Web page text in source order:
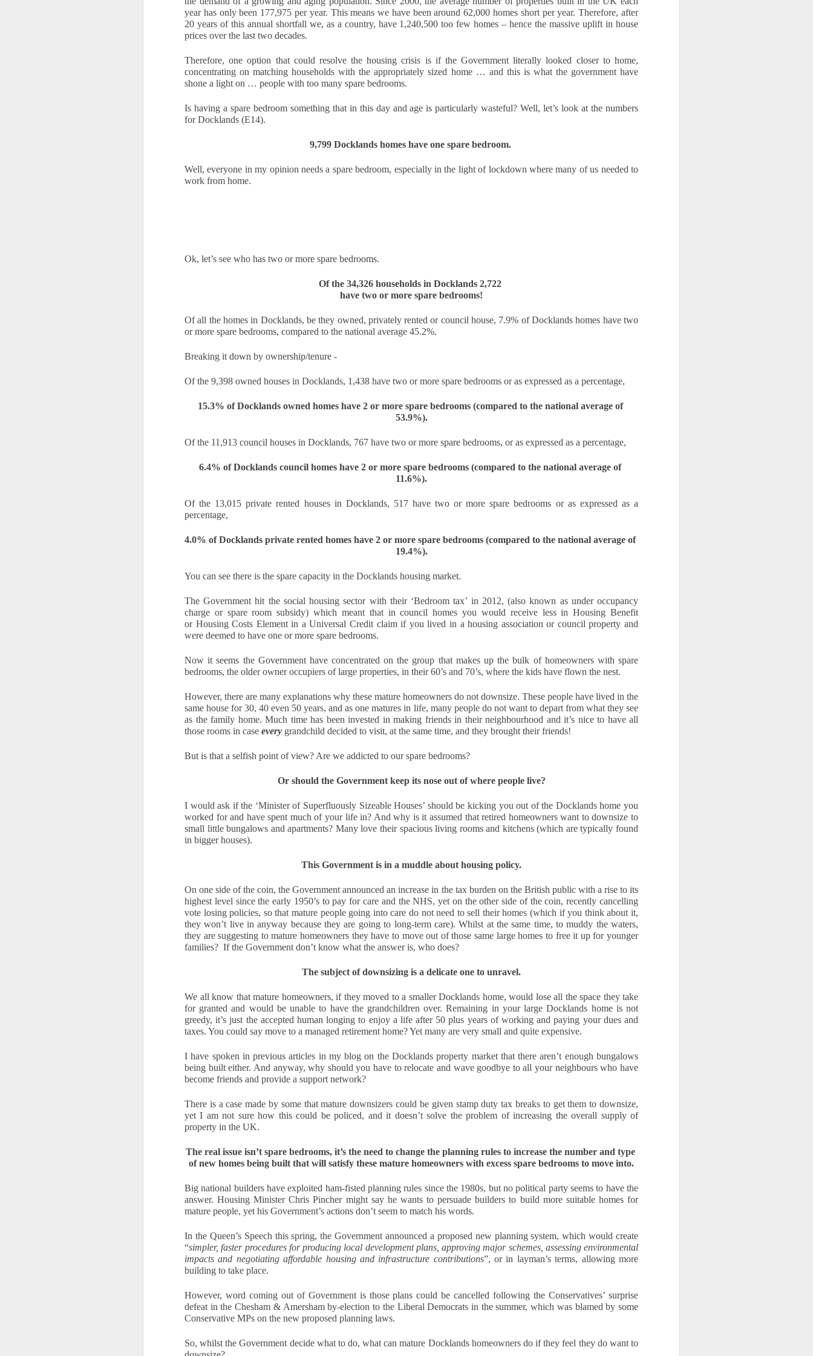
year has only been 177,975 per year. This means we have been around 62,000 homes short per year. Therefore, after
20 years of this annual shortfall we, as a country, have 1,240,500 too few homes – hence the massive uplift in house
prices over the last two decades.
Therefore, one option that could resolve the housing crisis is if the Government literally looked closer to home,
concentrating on matching households with the appropriately sized home … and this is what the government have
shone a light on … people with too many spare bedrooms.
Is having a spare bedroom something that in this day and age is particularly wasteful? Well, let’s look at the numbers
for Docklands (E14).
9,799 Docklands homes have one spare bedroom.
Well, everyone in my opinion needs a spare bedroom, especially in the light of lockdown where many of us needed to
work from home.
Ok, let’s see who has two or more spare bedrooms.
Of the 34,326 households in Docklands 2,722
have two or more spare bedrooms!
Of all the homes in Docklands, be they owned, privately rented or council house, 7.9% of Docklands homes have two
or more spare bedrooms, compared to the national average 45.2%.
Breaking it down by ownership/tenure -
Of the 9,398 owned houses in Docklands, 1,438 have two or more spare bedrooms or as expressed as a percentage,
15.3% of Docklands owned homes have 2 or more spare bedrooms (compared to the national average of
53.9%).
Of the 11,913 council houses in Docklands, 767 have two or more spare bedrooms, or as expressed as a percentage,
6.4% of Docklands council homes have 2 or more spare bedrooms (compared to the national average of
11.6%).
Of the 13,015 private rented houses in Docklands, 517 have two or more spare bedrooms or as expressed as a
percentage,
4.0% of Docklands private rented homes have 2 or more spare bedrooms (compared to the national average of
19.4%).
You can see there is the spare capacity in the Docklands housing market.
The Government hit the social housing sector with their ‘Bedroom tax’ in 2012, (also known as under occupancy
charge or spare room subsidy) which meant that in council homes you would receive less in Housing Benefit
or Housing Costs Element in a Universal Credit claim if you lived in a housing association or council property and
were deemed to have one or more spare bedrooms.
Now it seems the Government have concentrated on the group that makes up the bulk of homeowners with spare
bedrooms, the older owner occupiers of large properties, in their 60’s and 70’s, where the kids have flown the nest.
However, there are many explanations why these mature homeowners do not downsize. These people have lived in the
same house for 30, 40 even 50 years, and as one matures in life, many people do not want to depart from what they see
as the family home. Much time has been invested in making friends in their neighbourhood and it’s nice to have all
those rooms in case every grandchild decided to visit, at the same time, and they brought their friends!
But is that a selfish point of view? Are we addicted to our spare bedrooms?
Or should the Government keep its nose out of where people live?
I would ask if the ‘Minister of Superfluously Sizeable Houses’ should be kicking you out of the Docklands home you
worked for and have spent much of your life in? And why is it assumed that retired homeowners want to downsize to
small little bungalows and apartments? Many love their spacious living rooms and kitchens (which are typically found
in bigger houses).
This Government is in a muddle about housing policy.
On one side of the coin, the Government announced an increase in the tax burden on the British public with a rise to its
highest level since the early 1950’s to pay for care and the NHS, yet on the other side of the coin, recently cancelling
vote losing policies, so that mature people going into care do not need to sell their homes (which if you think about it,
they won’t live in anyway because they are going to long-term care). Whilst at the same time, to muddy the waters,
they are suggesting to mature homeowners they have to move out of those same large homes to free it up for younger
families?  If the Government don’t know what the answer is, who does?
The subject of downsizing is a delicate one to unravel.
We all know that mature homeowners, if they moved to a smaller Docklands home, would lose all the space they take
for granted and would be unable to have the grandchildren over. Remaining in your large Docklands home is not
greedy, it’s just the accepted human longing to enjoy a life after 50 plus years of working and paying your dues and
taxes. You could say move to a managed retirement home? Yet many are very small and quite expensive.
I have spoken in previous articles in my blog on the Docklands property market that there aren’t enough bungalows
being built either. And anyway, why should you have to relocate and wave goodbye to all your neighbours who have
become friends and provide a support network?
There is a case made by some that mature downsizers could be given stamp duty tax breaks to get them to downsize,
yet I am not sure how this could be policed, and it doesn’t solve the problem of increasing the overall supply of
property in the UK.
The real issue isn’t spare bedrooms, it’s the need to change the planning rules to increase the number and type
of new homes being built that will satisfy these mature homeowners with excess spare bedrooms to move into.
Big national builders have exploited ham-fisted planning rules since the 1980s, but no political party seems to have the
answer. Housing Minister Chris Pincher might say he wants to persuade builders to build more suitable homes for
mature people, yet his Government’s actions don’t seem to match his words.
In the Queen’s Speech this spring, the Government announced a proposed new planning system, which would create
“simpler, faster procedures for producing local development plans, approving major schemes, assessing environmental
impacts and negotiating affordable housing and infrastructure contributions”, or in layman’s terms, allowing more
building to take place.
However, word coming out of Government is those plans could be cancelled following the Conservatives’ surprise
defeat in the Chesham & Amersham by-election to the Liberal Democrats in the summer, which was blamed by some
Conservative MPs on the new proposed planning laws.
So, whilst the Government decide what to do, what can mature Docklands homeowners do if they feel they do want to
updates to landlord taxation.
and an Autumn Budget that could reshape landlord finances, this
is a period of transition for the lettings sector. For landlords in London,
planning ahead is the smartest way to protect and grow your
investment. By taking action now, you can start 2026 with confidence.
Review tenancy agreements
With the expected shift to periodic tenancies and the end of Section 21
Why 21,290 Docklands Homeowners Tried to Move Since Covid…
Yet never did. Here is why.
OCT
Why do 1 in 12.7 Docklands Home Sellers End up
As the Docklands property market shifts, more homeowners are facing
the decision of when and by how much to adjust their asking prices.
difference between attracting a buyer or sitting unsold for months.
August 2022 to 3,247 in August 2025. With more stock now available
19
Landlords in London
Autumn Lettings Market Update for Landlords in London
October is traditionally one of the busiest months in the lettings
place before the school holidays, and professionals look for a fresh start
ahead of the new year. For landlords in London, this presents both
12
Is October a good time to buy a house?
Yes! October can be an excellent month for buyers. While spring
usually sees the highest number of properties on the market, autumn
the new year.
With fewer “window shoppers” and more serious movers, October is
often when buyers can negotiate well and secure their ideal home.
OCT
Docklands First-Time Buyers: It’s Tough, But Not as
The typical first-time buyer home in Docklands costs £478,391, which is
a lot of money in anyone's book.
For years, the housing affordability debate has been framed in terms of
headline, but it isn't how first-time buyers think. When you are weighing
salary is the house worth?”.
Buying a Home in Docklands Feels Risky. Waiting is even riskier.
We all know the feeling. When you think about buying a home, you check the headlines, look at interest
rates, and then tell yourself, "Maybe we’ll wait until things calm down.”
Waiting feels safe. You stay in control, you avoid risk, and you carry on as you are. However, when it comes to
property, waiting is rarely a safe option. In fact, it can be one of the most expensive decisions you will ever
Every month you delay is a month of rent that will be gone forever.
OCT
10
Docklands’ Property Saleability Secret:
The Numbers Every Docklands Homeowner Must See
If you’re a Docklands homeowner or landlord thinking about selling in
will it take to find a buyer?
New data on the 246 Docklands (E14) homes sold in the last 3 months
has revealed some striking differences depending on the type of
find a buyer.
OCT
10
Why Docklands Homeowners Need to Pay Attention
to This Pricing Gap
If you’re a homeowner in Docklands thinking about selling, brace
yourself for a bit of uncomfortable truth.
sellers want and what buyers are actually willing to pay. And the
evidence for this is laid out, month after month, in cold, hard numbers.
OCT
Why October Is a Key Month for Selling Your Home in
Why is October such an important month in the property market?
October traditionally brings a surge of activity in the housing market.
After the slower pace of summer, many buyers and sellers return with
holidays are back in the market, and those aiming to move before
Christmas begin acting with urgency.
securing offers quickly.
SEP
Fire safety compliance for landlords - essential checks